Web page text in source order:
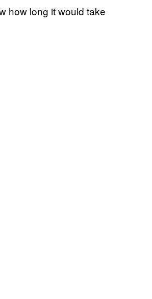
how long it would take